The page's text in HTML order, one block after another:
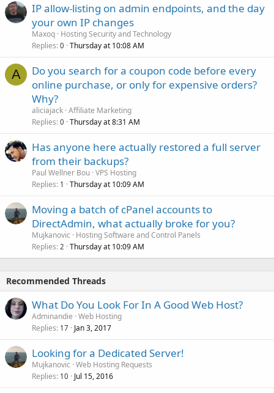
IP allow-listing on admin endpoints, and the day
your own IP changes
Maxoq Hosting Security and Technology
Replies 0 Thursday at 10:08 AM
A
Do you search for a coupon code before every
online purchase, or only for expensive orders?
Why?
aliciajack Affiliate Marketing
Replies 0 Thursday at 8:31 AM
Has anyone here actually restored a full server
from their backups?
Paul Wellner Bou VPS Hosting
Replies 1 Thursday at 10:09 AM
Moving a batch of cPanel accounts to
DirectAdmin, what actually broke for you?
Mujkanovic
Hosting Software and Control Panels
Replies 2 Thursday at 10:09 AM
Recommended Threads
What Do You Look For In A Good Web Host?
Adminandie Web Hosting
Replies 17 Jan 3, 2017
Looking for a Dedicated Server!
Mujkanovic Web Hosting Requests
Replies 10 Jul 15, 2016